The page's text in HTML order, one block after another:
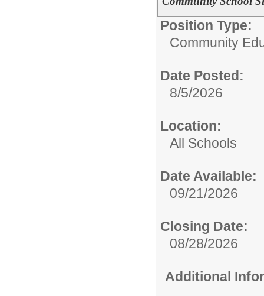
Position Type:
Community
Date Posted:
8/5/2026
Location:
All Schools
Date Available:
09/21/2026
Closing Date:
08/28/2026
Additional